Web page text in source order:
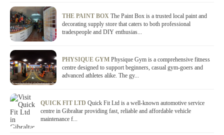
THE PAINT BOX The Paint Box is a trusted local paint and
decorating supply store that caters to both professional
tradespeople and DIY enthusias...
PHYSIQUE GYM Physique Gym is a comprehensive fitness
centre designed to support beginners, casual gym-goers and
advanced athletes alike. The gy...
QUICK FIT LTD Quick Fit Ltd is a well-known automotive service
centre in Gibraltar providing fast, reliable and affordable vehicle
maintenance f...